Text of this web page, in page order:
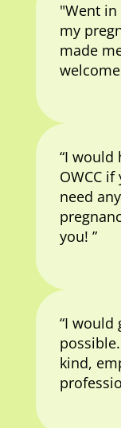
"Went
my
made
“I would
OWCC
need
you! ”
“I would
kind,